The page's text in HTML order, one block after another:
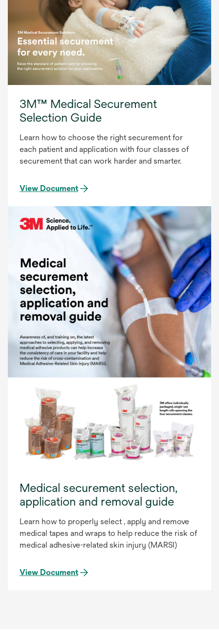
3M™ Medical Securement
Selection Guide
Learn how to choose the right securement for
each patient and application with four classes of
securement that can work harder and smarter.
View Document
Medical securement selection,
application and removal guide
Learn how to properly select , apply and remove
medical tapes and wraps to help reduce the risk of
medical adhesive-related skin injury (MARSI)
View Document